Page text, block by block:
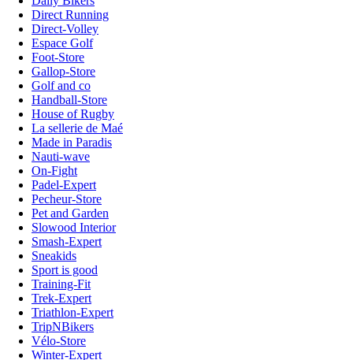
Direct Running
Direct-Volley
Espace Golf
Foot-Store
Gallop-Store
Golf and co
Handball-Store
House of Rugby
La sellerie de Maé
Made in Paradis
Nauti-wave
On-Fight
Padel-Expert
Pecheur-Store
Pet and Garden
Slowood Interior
Smash-Expert
Sneakids
Sport is good
Training-Fit
Trek-Expert
Triathlon-Expert
TripNBikers
Vélo-Store
Winter-Expert